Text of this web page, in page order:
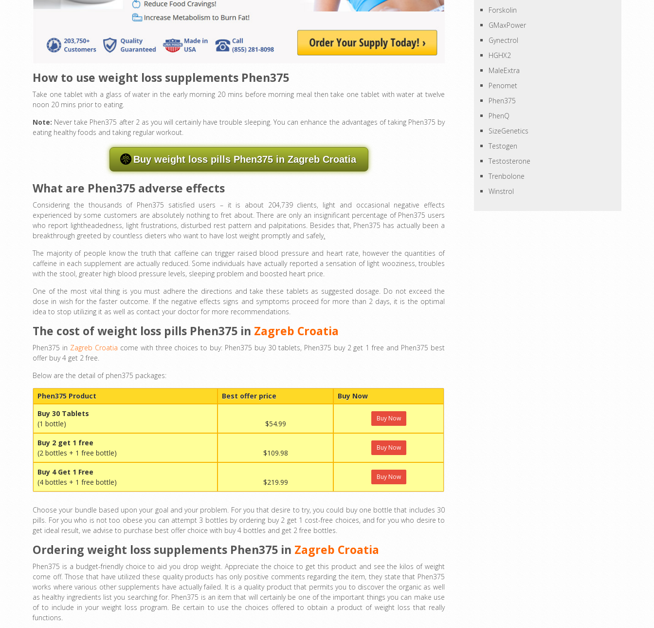
How to use weight loss supplements Phen375
Take one tablet with a glass of water in the early morning 20 mins before morning meal then take one tablet with water at twelve
noon 20 mins prior to eating.
Note: Never take Phen375 after 2 as you will certainly have trouble sleeping. You can enhance the advantages of taking Phen375 by
eating healthy foods and taking regular workout.
Buy weight loss pills Phen375 in Zagreb Croatia
What are Phen375 adverse effects
Considering the thousands of Phen375 satisfied users – it is about 204,739 clients, light and occasional negative effects
experienced by some customers are absolutely nothing to fret about. There are only an insignificant percentage of Phen375 users
who report lightheadedness, light frustrations, disturbed rest pattern and palpitations. Besides that, Phen375 has actually been a
breakthrough greeted by countless dieters who want to have lost weight promptly and safely.
The majority of people know the truth that caffeine can trigger raised blood pressure and heart rate, however the quantities of
caffeine in each supplement are actually reduced. Some individuals have actually reported a sensation of light wooziness, troubles
with the stool, greater high blood pressure levels, sleeping problem and boosted heart price.
One of the most vital thing is you must adhere the directions and take these tablets as suggested dosage. Do not exceed the
dose in wish for the faster outcome. If the negative effects signs and symptoms proceed for more than 2 days, it is the optimal
idea to stop utilizing it as well as contact your doctor for more recommendations.
The cost of weight loss pills Phen375 in Zagreb Croatia
Phen375 in Zagreb Croatia come with three choices to buy: Phen375 buy 30 tablets, Phen375 buy 2 get 1 free and Phen375 best
offer buy 4 get 2 free.
Below are the detail of phen375 packages:
Phen375 Product Best offer price
Buy Now
Buy 30 Tablets
(1 bottle)
$54.99
Buy Now
Buy 2 get 1 free
(2 bottles + 1 free bottle)
$109.98
Buy Now
Buy 4 Get 1 Free
(4 bottles + 1 free bottle)
$219.99
Buy Now
Choose your bundle based upon your goal and your problem. For you that desire to try, you could buy one bottle that includes 30
pills. For you who is not too obese you can attempt 3 bottles by ordering buy 2 get 1 cost-free choices, and for you who desire to
get ideal result, we advise to purchase best offer choice with buy 4 bottles and get 2 free bottles.
Ordering weight loss supplements Phen375 in Zagreb Croatia
Phen375 is a budget-friendly choice to aid you drop weight. Appreciate the choice to get this product and see the kilos of weight
come off. Those that have utilized these quality products has only positive comments regarding the item, they state that Phen375
works where various other supplements have actually failed. It is a quality product that permits you to discover the organic as well
as healthy ingredients list you searching for. Phen375 is an item that will certainly be one of the important things you can make use
of to include in your weight loss program. Be certain to use the choices offered to obtain a product of weight loss that really
functions.
Forskolin
GMaxPower
Gynectrol
HGHX2
MaleExtra
Penomet
Phen375
PhenQ
SizeGenetics
Testogen
Testosterone
Trenbolone
Winstrol